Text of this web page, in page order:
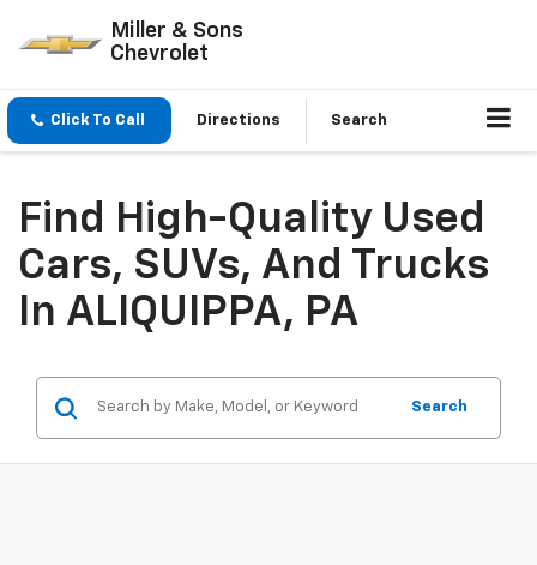
Miller & Sons
Chevrolet
Click To Call Directions Search
Find High-Quality Used
Cars, SUVs, And Trucks
In ALIQUIPPA, PA
Search